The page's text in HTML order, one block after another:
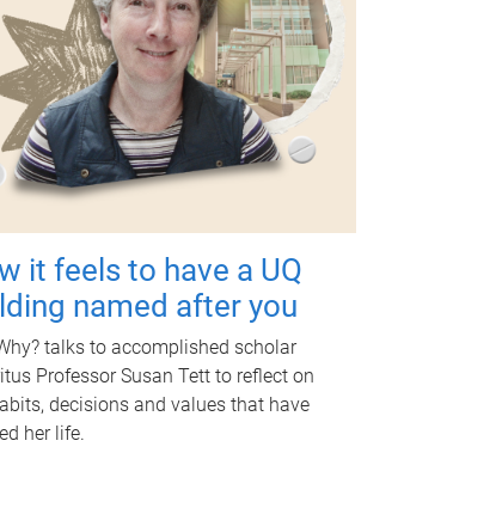
it feels to have a UQ
named after you
talks to accomplished scholar
Professor Susan Tett to reflect on
decisions and values that have
her life.